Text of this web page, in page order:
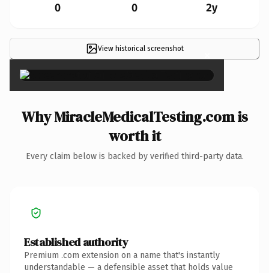
0 0 2y
View historical screenshot ×
Why MiracleMedicalTesting.com is
worth it
Every claim below is backed by verified third-party data.
Established authority
Premium .com extension on a name that's instantly
understandable — a defensible asset that holds value